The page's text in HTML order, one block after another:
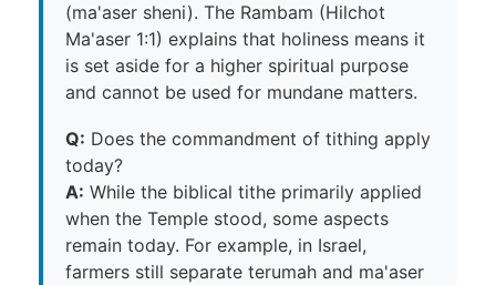
(ma'aser sheni). The Rambam (Hilchot
Ma'aser 1:1) explains that holiness means it
is set aside for a higher spiritual purpose
and cannot be used for mundane matters.
Q: Does the commandment of tithing apply
today?
A: While the biblical tithe primarily applied
when the Temple stood, some aspects
remain today. For example, in Israel,
farmers still separate terumah and ma'aser